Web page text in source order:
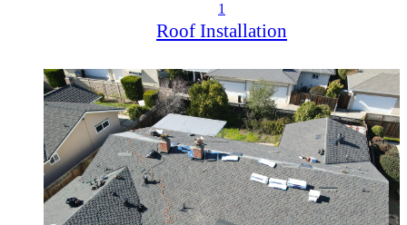
1
Roof Installation